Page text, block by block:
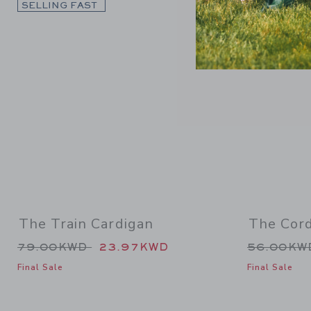
SELLING FAST
The Train Cardigan
Price reduced from 79.00KWD to
79.00KWD 23.97KWD
Final Sale
SELLING
The
Price
Final Sale